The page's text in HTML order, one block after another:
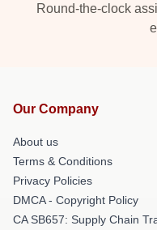
Round-the-clock
Our Company
About us
Terms & Conditions
Privacy Policies
DMCA - Copyright Policy
CA SB657: Supply Chain